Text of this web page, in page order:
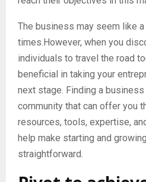
The business may seem like
times.However, when you
individuals to travel the road
beneficial in taking your
next stage. Finding a
community that can offer you
resources, tools, expertise,
help make starting and
straightforward.